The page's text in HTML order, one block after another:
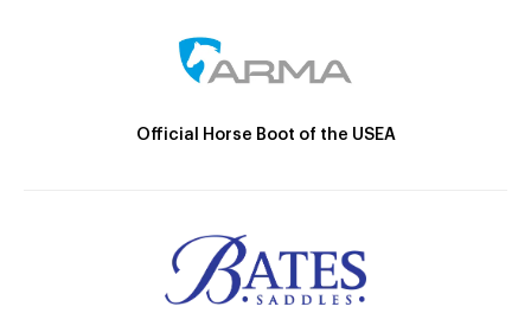
Official Horse Boot of the USEA